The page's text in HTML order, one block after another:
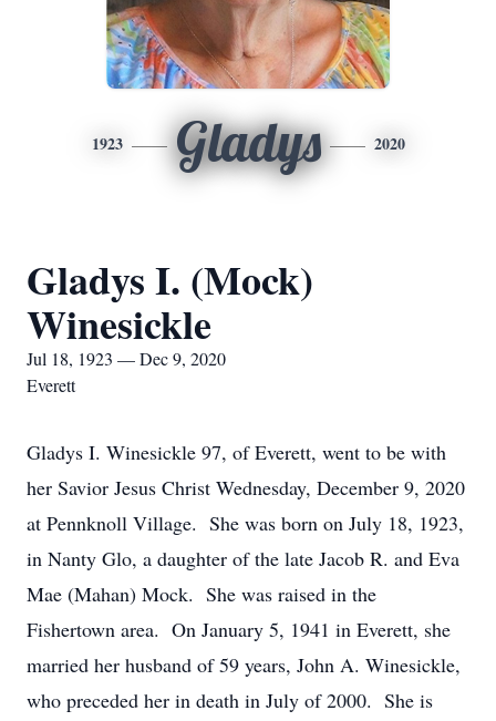
1923 Gladys 2020
Gladys I. (Mock)
Winesickle
Jul 18, 1923 — Dec 9, 2020
Everett
Gladys I. Winesickle 97, of Everett, went to be with
her Savior Jesus Christ Wednesday, December 9, 2020
at Pennknoll Village. She was born on July 18, 1923,
in Nanty Glo, a daughter of the late Jacob R. and Eva
Mae (Mahan) Mock. She was raised in the
Fishertown area. On January 5, 1941 in Everett, she
married her husband of 59 years, John A. Winesickle,
who preceded her in death in July of 2000. She is